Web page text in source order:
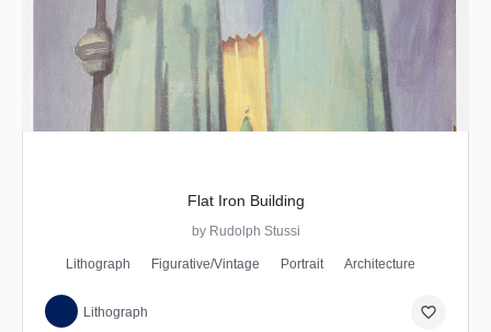
Flat Iron Building
by Rudolph Stussi
Lithograph Figurative/Vintage Portrait Architecture
Lithograph favorite_border